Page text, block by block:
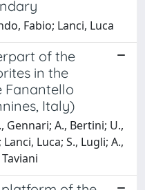
Fabio; Lanci, Luca
of the
in the
Fanantello
Italy)
Gennari; A., Bertini; U.,
Luca; S., Lugli; A.,